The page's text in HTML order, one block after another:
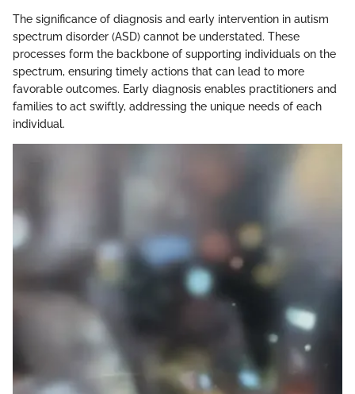
The significance of diagnosis and early intervention in autism
spectrum disorder (ASD) cannot be understated. These
processes form the backbone of supporting individuals on the
spectrum, ensuring timely actions that can lead to more
favorable outcomes. Early diagnosis enables practitioners and
families to act swiftly, addressing the unique needs of each
individual.